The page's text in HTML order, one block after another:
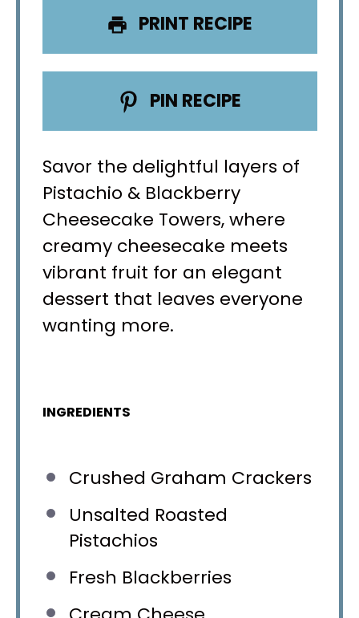
PRINT RECIPE
PIN RECIPE
Savor the delightful layers of
Pistachio & Blackberry
Cheesecake Towers, where
creamy cheesecake meets
vibrant fruit for an elegant
dessert that leaves everyone
wanting more.
INGREDIENTS
Crushed Graham Crackers
Unsalted Roasted
Pistachios
Fresh Blackberries